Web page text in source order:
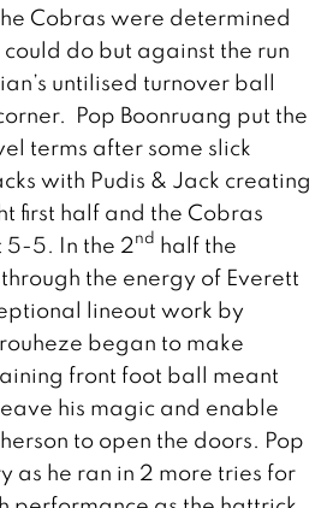
Cobras were determined
do but against the run
untilised turnover ball
Pop Boonruang put the
terms after some slick
with Pudis & Jack creating
first half and the Cobras
5. In the 2nd half the
the energy of Everett
lineout work by
began to make
front foot ball meant
his magic and enable
to open the doors. Pop
as he ran in 2 more tries for